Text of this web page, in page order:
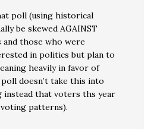
poll (using historical
be skewed AGAINST
and those who were
in politics but plan to
heavily in favor of
poll doesn’t take this into
instead that voters ths year
patterns).